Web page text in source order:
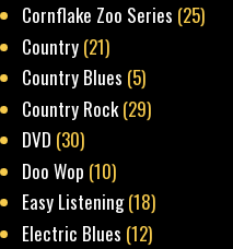
Cornflake Zoo Series (25)
Country (21)
Country Blues (5)
Country Rock(29)
DVD (30)
Doo Wop (10)
Easy Listening(18)
Electric Blues (12)